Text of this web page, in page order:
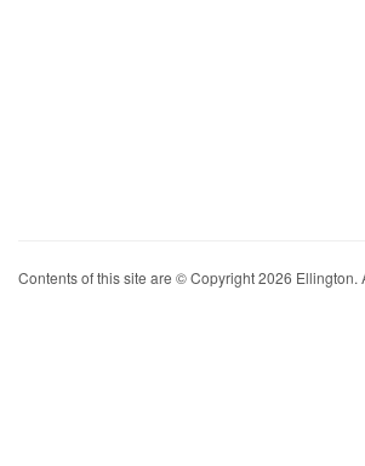
Contents of this site are © Copyright 2026 Ellington.